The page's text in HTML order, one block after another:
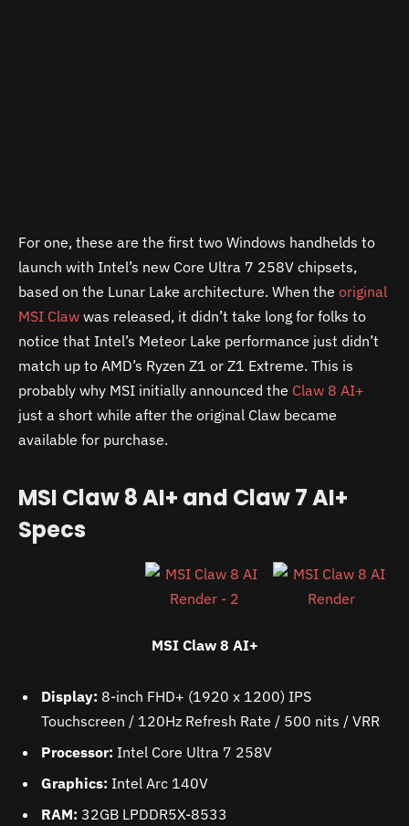
For one, these are the first two Windows handhelds to
launch with Intel’s new Core Ultra 7 258V chipsets,
based on the Lunar Lake architecture. When the original
MSI Claw was released, it didn’t take long for folks to
notice that Intel’s Meteor Lake performance just didn’t
match up to AMD’s Ryzen Z1 or Z1 Extreme. This is
probably why MSI initially announced the Claw 8 AI+
just a short while after the original Claw became
available for purchase.
MSI Claw 8 AI+ and Claw 7 AI+
Specs
MSI Claw 8 AI+
Display: 8-inch FHD+ (1920 x 1200) IPS
Touchscreen / 120Hz Refresh Rate / 500 nits / VRR
Processor: Intel Core Ultra 7 258V
Graphics: Intel Arc 140V
RAM: 32GB LPDDR5X-8533